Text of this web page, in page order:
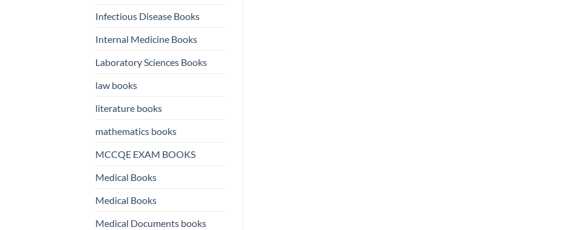
Infectious Disease Books
Internal Medicine Books
Laboratory Sciences Books
law books
literature books
mathematics books
MCCQE EXAM BOOKS
Medical Books
Medical Books
Medical Documents books